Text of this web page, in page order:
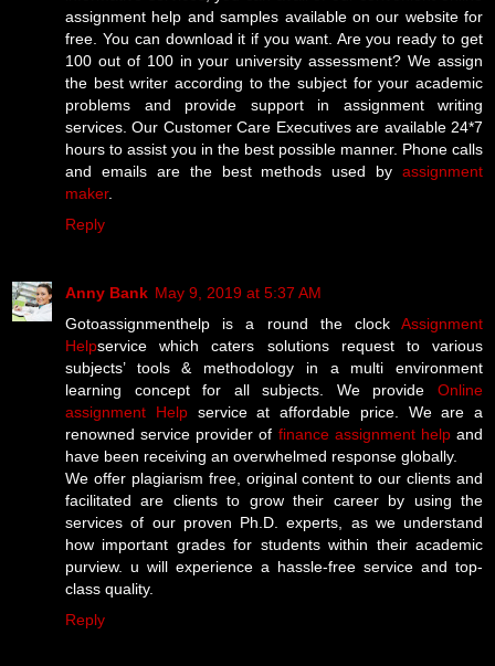
assignment help and samples available on our website for
free. You can download it if you want. Are you ready to get
100 out of 100 in your university assessment? We assign
the best writer according to the subject for your academic
problems and provide support in assignment writing
services. Our Customer Care Executives are available 24*7
hours to assist you in the best possible manner. Phone calls
and emails are the best methods used by assignment
maker.
Reply
Anny Bank May 9, 2019 at 5:37 AM
Gotoassignmenthelp is a round the clock Assignment
Helpservice which caters solutions request to various
subjects’ tools & methodology in a multi environment
learning concept for all subjects. We provide Online
assignment Helpservice at affordable price. We are a
renowned service provider of finance assignment helpand
have been receiving an overwhelmed response globally.
We offer plagiarism free, original content to our clients and
facilitated are clients to grow their career by using the
services of our proven Ph.D. experts, as we understand
how important grades for students within their academic
purview. u will experience a hassle-free service and top-
class quality.
Reply